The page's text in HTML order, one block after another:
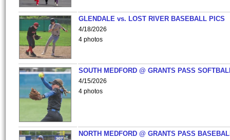
GLENDALE vs. LOST RIVER BASEBALL PICS
4/18/2026
4 photos
SOUTH MEDFORD @ GRANTS PASS
4/15/2026
4 photos
NORTH MEDFORD @ GRANTS PASS